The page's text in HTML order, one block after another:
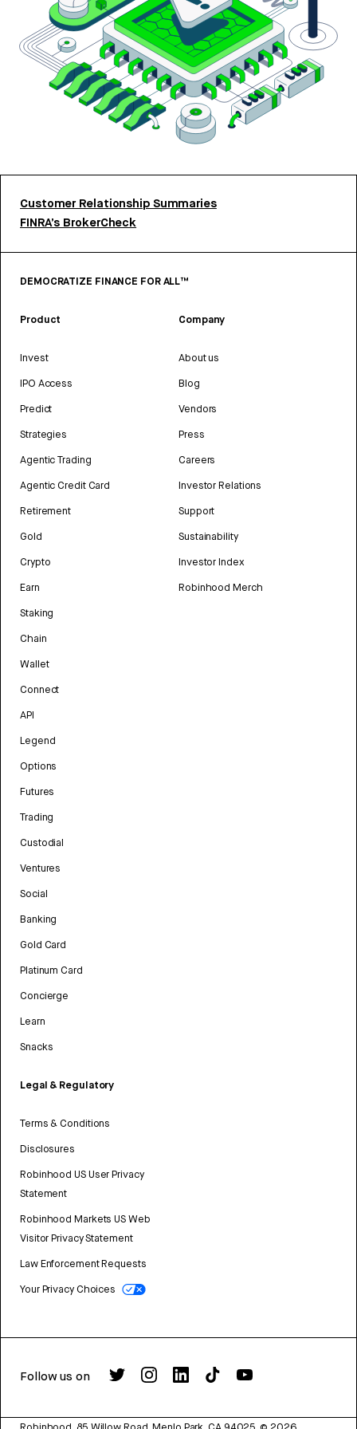
Customer Relationship Summaries
FINRA’s BrokerCheck
DEMOCRATIZE FINANCE FOR ALL™
Product
Invest
IPO Access
Predict
Strategies
Agentic Trading
Agentic Credit Card
Retirement
Gold
Crypto
Earn
Staking
Chain
Wallet
Connect
API
Legend
Options
Futures
Trading
Custodial
Ventures
Social
Banking
Gold Card
Platinum Card
Concierge
Learn
Snacks
Legal & Regulatory
Terms & Conditions
Disclosures
Robinhood US User Privacy
Statement
Robinhood Markets US Web
Visitor Privacy Statement
Law Enforcement Requests
Your Privacy Choices
Company
About us
Blog
Vendors
Press
Careers
Investor Relations
Support
Sustainability
Investor Index
Robinhood Merch
Follow us on